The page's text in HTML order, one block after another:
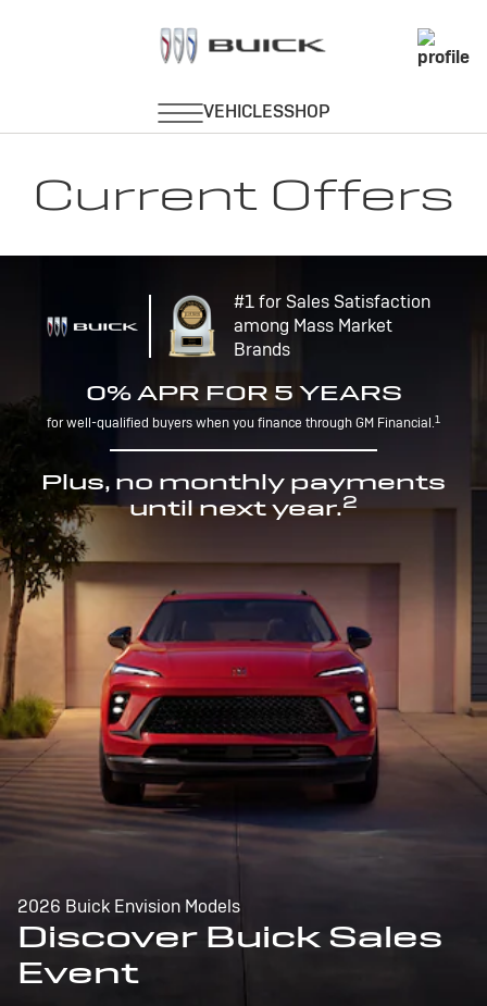
Current Offers
#1 for Sales Satisfaction
among Mass Market
Brands
0% APR FOR 5 YEARS
for well-qualified buyers when you finance through GM Financial.1
Plus, no monthly payments
until next year.2
2026 Buick Envision Models
Discover Buick Sales
Event